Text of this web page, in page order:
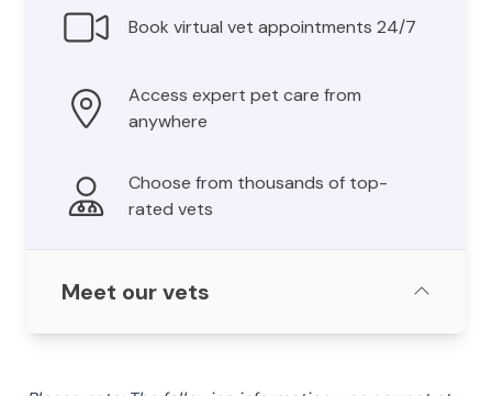
Book virtual vet appointments 24/7
Access expert pet care from
anywhere
Choose from thousands of top-
rated vets
Meet our vets